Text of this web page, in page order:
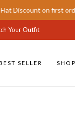
on first order.
Your Outfit
SELLER